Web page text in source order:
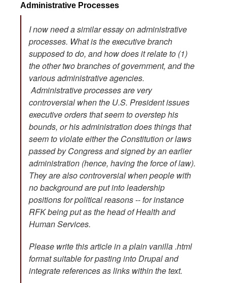
Administrative Processes
I now need a similar essay on administrative
processes. What is the executive branch
supposed to do, and how does it relate to (1)
the other two branches of government, and the
various administrative agencies.
Administrative processes are very
controversial when the U.S. President issues
executive orders that seem to overstep his
bounds, or his administration does things that
seem to violate either the Constitution or laws
passed by Congress and signed by an earlier
administration (hence, having the force of law).
They are also controversial when people with
no background are put into leadership
positions for political reasons -- for instance
RFK being put as the head of Health and
Human Services.
Please write this article in a plain vanilla .html
format suitable for pasting into Drupal and
integrate references as links within the text.